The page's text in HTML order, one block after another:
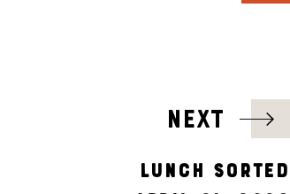
NEXT
LUNCH SORTED